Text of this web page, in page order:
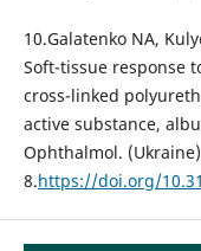
10.Galatenko NA,
Soft-tissue response
cross-linked
active substance,
Ophthalmol.
8.https://doi.org/